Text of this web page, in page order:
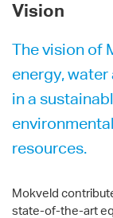
Vision
The vision of
energy,
in a
resources.
Mokveld
state-of-the-art